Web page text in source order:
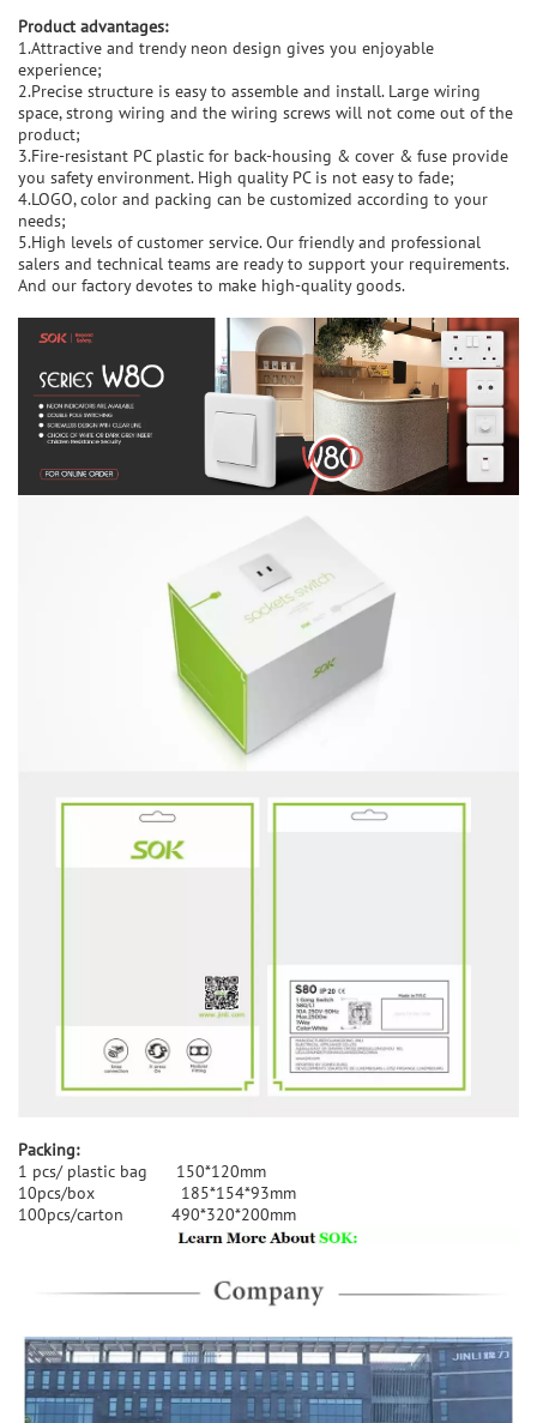
Product advantages:
1.Attractive and trendy neon design gives you enjoyable
experience;
2.Precise structure is easy to assemble and install. Large wiring
space, strong wiring and the wiring screws will not come out of the
product;
3.Fire-resistant PC plastic for back-housing & cover & fuse provide
you safety environment. High quality PC is not easy to fade;
4.LOGO, color and packing can be customized according to your
needs;
5.High levels of customer service. Our friendly and professional
salers and technical teams are ready to support your requirements.
And our factory devotes to make high-quality goods.
Packing:
1 pcs/ plastic bag 150*120mm
10pcs/box 185*154*93mm
100pcs/carton 490*320*200mm